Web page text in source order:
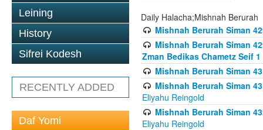
Leining
History
Sifrei Kodesh
RECENTLY ADDED
Daf Yomi
Daily Halacha;Mishnah Berurah
Mishnah Berurah Siman
Mishnah Berurah Siman
Zman Bedikas Chametz Seif 1
Mishnah Berurah Siman
Mishnah Berurah Siman
Eliyahu Reingold
Mishnah Berurah Siman
Eliyahu Reingold